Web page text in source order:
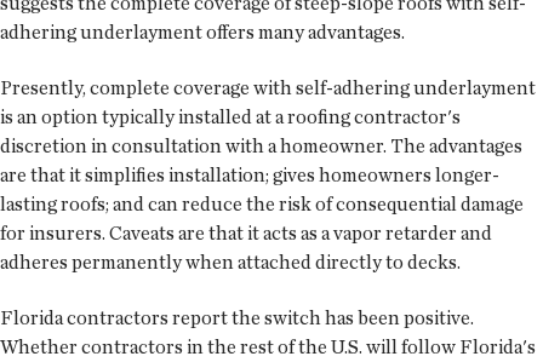
adhering underlayment offers many advantages.
Presently, complete coverage with self-adhering underlayment
is an option typically installed at a roofing contractor's
discretion in consultation with a homeowner. The advantages
are that it simplifies installation; gives homeowners longer-
lasting roofs; and can reduce the risk of consequential damage
for insurers. Caveats are that it acts as a vapor retarder and
adheres permanently when attached directly to decks.
Florida contractors report the switch has been positive.
Whether contractors in the rest of the U.S. will follow Florida's